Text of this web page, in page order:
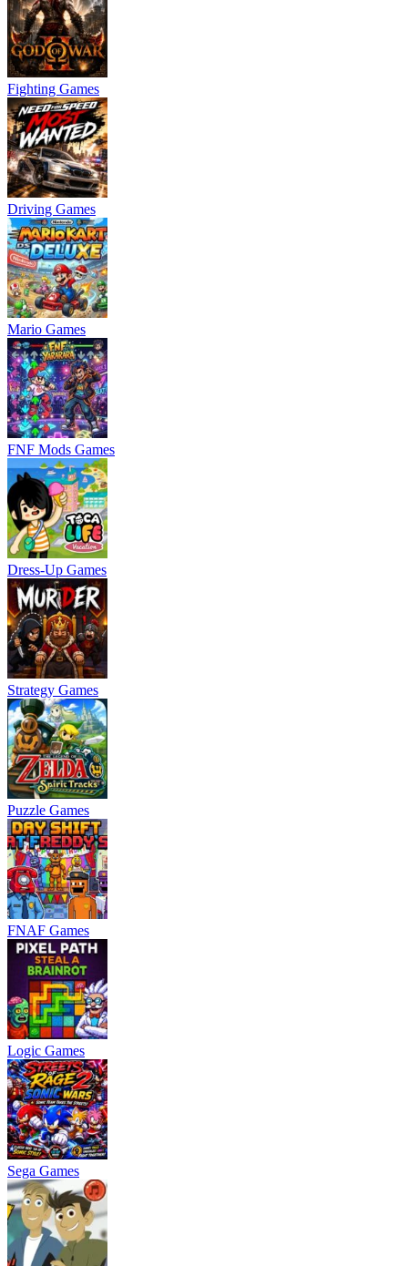
Fighting Games
Driving Games
Mario Games
FNF Mods Games
Dress-Up Games
Strategy Games
Puzzle Games
FNAF Games
Logic Games
Sega Games